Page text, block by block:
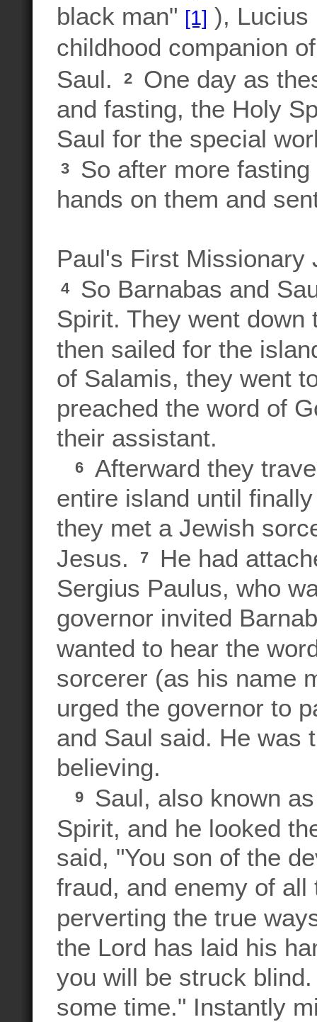
black man" [1] ), Lucius
childhood companion
Saul.
2
One day as
and fasting, the Holy
Saul for the special
3
So after more
hands on them and
Paul's First Missionary
4
So Barnabas and
Spirit. They went down
then sailed for the
of Salamis, they went
preached the word of
their assistant.
6
Afterward they
entire island until
they met a Jewish
Jesus.
7
He had
Sergius Paulus, who
governor invited
wanted to hear the
sorcerer (as his name
urged the governor to
and Saul said. He was
believing.
9
Saul, also known
Spirit, and he looked
said, "You son of the
fraud, and enemy of
perverting the true
the Lord has laid his
you will be struck
some time." Instantly